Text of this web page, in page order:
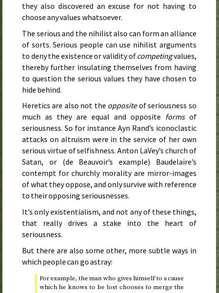
they also discovered an excuse for not having to
choose any values whatsoever.
The serious and the nihilist also can form an alliance
of sorts. Serious people can use nihilist arguments
to deny the existence or validity ofcompetingvalues,
thereby further insulating themselves from having
to question the serious values they have chosen to
hide behind.
Heretics are also not the oppositeof seriousness so
much as they are equal and opposite formsof
seriousness. So for instance Ayn Rand’s iconoclastic
attacks on altruism were in the service of her own
serious virtue of selfishness. Anton LaVey’s church of
Satan, or (de Beauvoir’s example) Baudelaire’s
contempt for churchly morality are mirror-images
of what they oppose, and only survive with reference
to their opposing seriousnesses.
It’s only existentialism, and not any of these things,
that really drives a stake into the heart of
seriousness.
But there are also some other, more subtle ways in
which people can go astray:
For example, the man who gives himself to a cause
which he knows to be lost chooses to merge the